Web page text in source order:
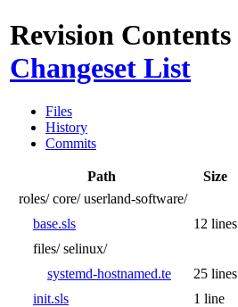
Revision Contents
Changeset List
Files
History
Commits
Path
Size
roles/ core/ userland-software/
base.sls
12 lines
files/ selinux/
systemd-hostnamed.te
25 lines
init.sls
1 line